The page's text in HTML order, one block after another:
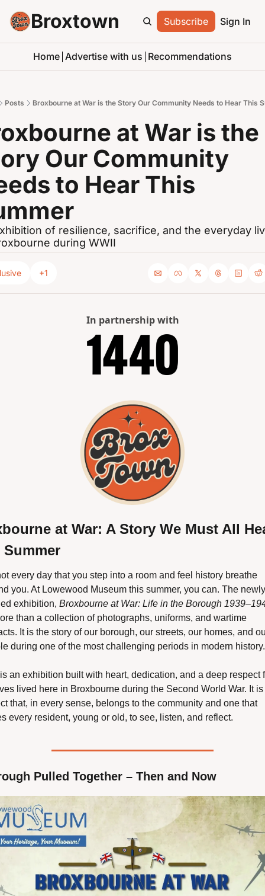
Broxtown Subscribe Sign In
Home Advertise with us Recommendations
Posts Broxbourne at War is the Story Our Community Needs to Hear This
at War is the
Our Community
to Hear This
of resilience, sacrifice, and the everyday
during WWII
+1
In partnership with
at War: A Story We Must All
every day that you step into a room and feel history breathe
you. At Lowewood Museum this summer, you can. The newly
exhibition, Broxbourne at War: Life in the Borough
than a collection of photographs, uniforms, and wartime
It is the story of our borough, our streets, our homes, and
during one of the most challenging periods in modern history.
an exhibition built with heart, dedication, and a deep respect
lived here in Broxbourne during the Second World War. It is
that, in every sense, belongs to the community and one that
every resident, young or old, to see, listen, and reflect.
Pulled Together – Then and Now